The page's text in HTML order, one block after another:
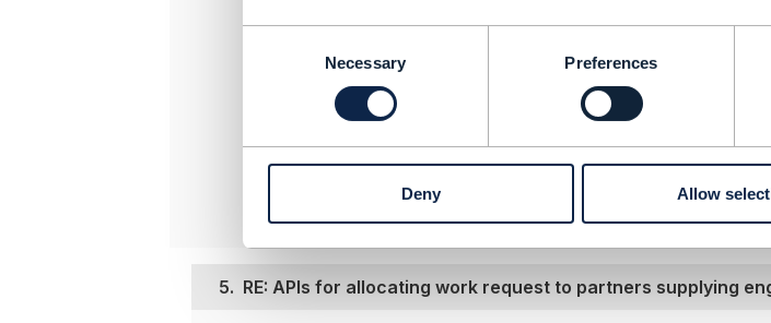
n
l
c
Necessary Preferences
Deny Allow
Steve Ranford-Bragg
------------------------------
Original Message
5. RE: APIs for allocating work request to partners supplying